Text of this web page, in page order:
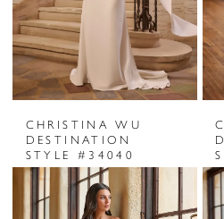
CHRISTINA WU
DESTINATION
STYLE #34040